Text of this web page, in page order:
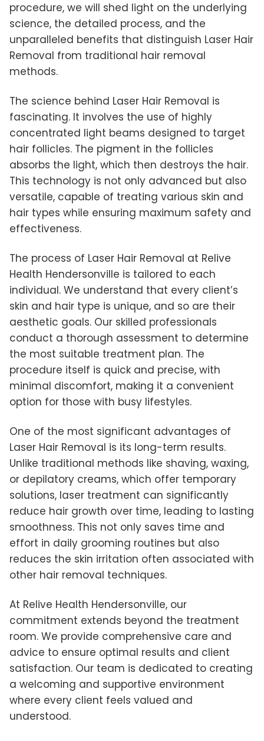
procedure, we will shed light on the underlying
science, the detailed process, and the
unparalleled benefits that distinguish Laser Hair
Removal from traditional hair removal
methods.
The science behind Laser Hair Removal is
fascinating. It involves the use of highly
concentrated light beams designed to target
hair follicles. The pigment in the follicles
absorbs the light, which then destroys the hair.
This technology is not only advanced but also
versatile, capable of treating various skin and
hair types while ensuring maximum safety and
effectiveness.
The process of Laser Hair Removal at Relive
Health Hendersonville is tailored to each
individual. We understand that every client’s
skin and hair type is unique, and so are their
aesthetic goals. Our skilled professionals
conduct a thorough assessment to determine
the most suitable treatment plan. The
procedure itself is quick and precise, with
minimal discomfort, making it a convenient
option for those with busy lifestyles.
One of the most significant advantages of
Laser Hair Removal is its long-term results.
Unlike traditional methods like shaving, waxing,
or depilatory creams, which offer temporary
solutions, laser treatment can significantly
reduce hair growth over time, leading to lasting
smoothness. This not only saves time and
effort in daily grooming routines but also
reduces the skin irritation often associated with
other hair removal techniques.
At Relive Health Hendersonville, our
commitment extends beyond the treatment
room. We provide comprehensive care and
advice to ensure optimal results and client
satisfaction. Our team is dedicated to creating
a welcoming and supportive environment
where every client feels valued and
understood.